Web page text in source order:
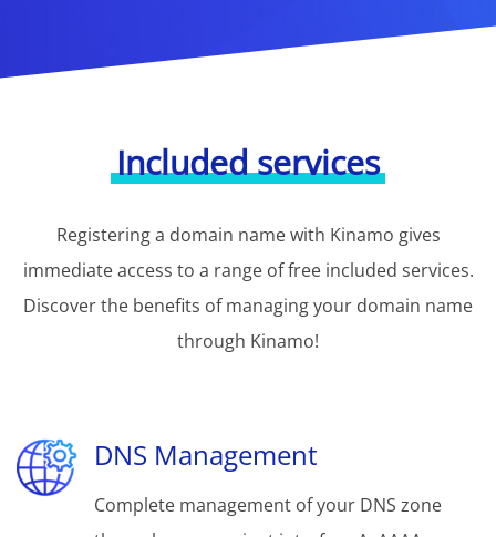
Included services
Registering a domain name with Kinamo gives
immediate access to a range of free included services.
Discover the benefits of managing your domain name
through Kinamo!
DNS Management
Complete management of your DNS zone